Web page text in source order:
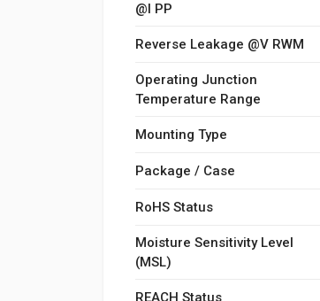
@I PP
Reverse Leakage @V RWM
Operating Junction
Temperature Range
Mounting Type
Package / Case
RoHS Status
Moisture Sensitivity Level
(MSL)
REACH Status